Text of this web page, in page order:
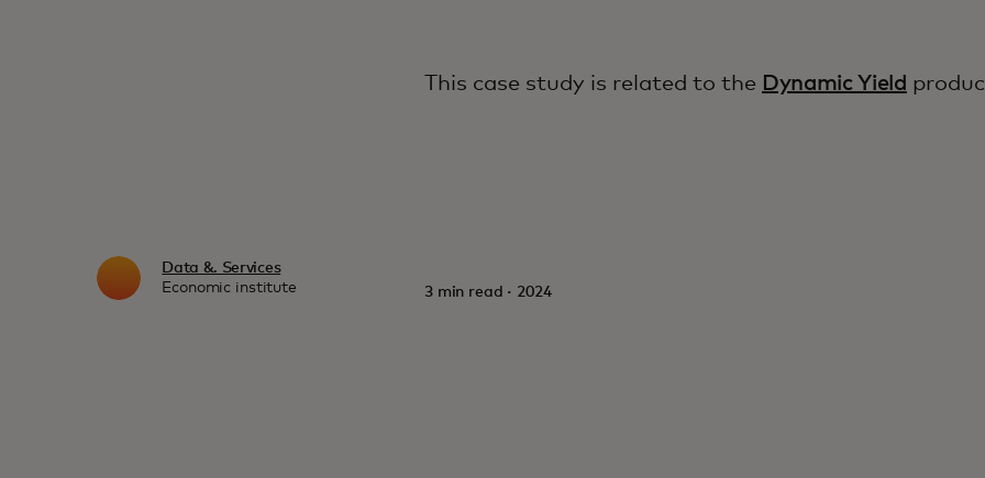
This case study is related to the Dynamic Yield
Data &. Services
Economic institute
3 min read · 2024